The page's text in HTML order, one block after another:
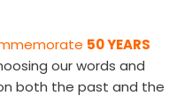
50 YEARS
our words and
both the past and the